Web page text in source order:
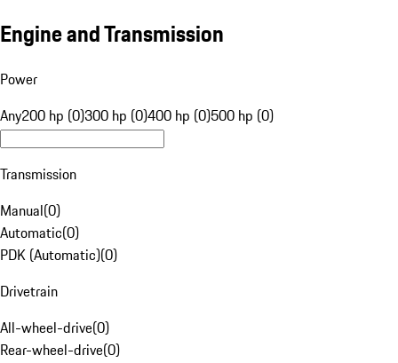
Engine and Transmission
Power
Any200 hp (0)300 hp (0)400 hp (0)500 hp (0)
Transmission
Manual(0)
Automatic(0)
PDK (Automatic)(0)
Drivetrain
All-wheel-drive(0)
Rear-wheel-drive(0)